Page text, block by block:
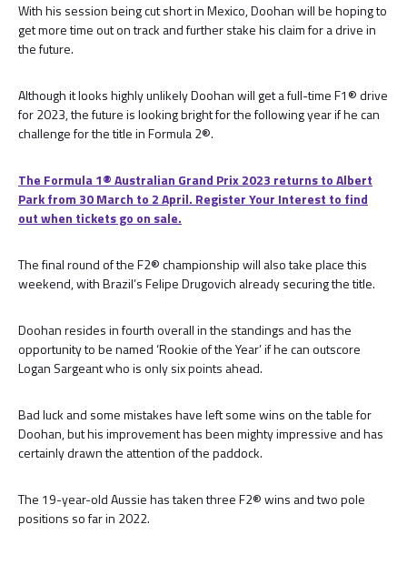
With his session being cut short in Mexico, Doohan will be hoping to
get more time out on track and further stake his claim for a drive in
the future.
Although it looks highly unlikely Doohan will get a full-time F1® drive
for 2023, the future is looking bright for the following year if he can
challenge for the title in Formula 2®.
The Formula 1® Australian Grand Prix 2023 returns to Albert
Park from 30 March to 2 April. Register Your Interest to find
out when tickets go on sale.
The final round of the F2® championship will also take place this
weekend, with Brazil’s Felipe Drugovich already securing the title.
Doohan resides in fourth overall in the standings and has the
opportunity to be named ‘Rookie of the Year’ if he can outscore
Logan Sargeant who is only six points ahead.
Bad luck and some mistakes have left some wins on the table for
Doohan, but his improvement has been mighty impressive and has
certainly drawn the attention of the paddock.
The 19-year-old Aussie has taken three F2® wins and two pole
positions so far in 2022.